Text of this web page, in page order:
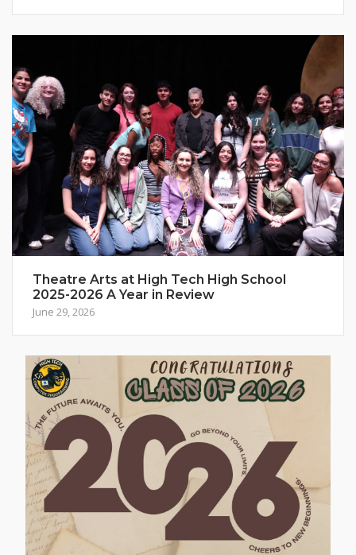
Theatre Arts at High Tech High School
2025-2026 A Year in Review
June 29, 2026